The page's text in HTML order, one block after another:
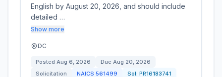
English by August 20, 2026, and should include
detailed …
Show more
DC
Posted Aug 6, 2026 Due Aug 20, 2026
Solicitation
NAICS 561499 Sol: PR16183741